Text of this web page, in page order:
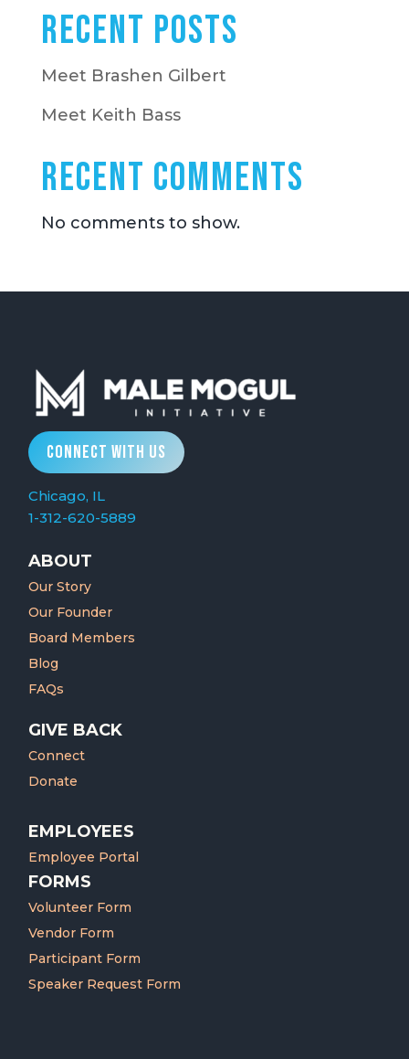
Recent Posts
Meet Brashen Gilbert
Meet Keith Bass
Recent Comments
No comments to show.
CONNECT WITH US
Chicago, IL
1-312-620-5889
ABOUT
Our Story
Our Founder
Board Members
Blog
FAQs
GIVE BACK
Connect
Donate
EMPLOYEES
Employee Portal
FORMS
Volunteer Form
Vendor Form
Participant Form
Speaker Request Form